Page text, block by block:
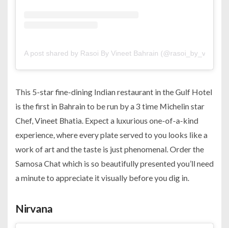
A post shared by Rasoi By Vineet Bahrain
This 5-star fine-dining Indian restaurant in the Gulf Hotel
is the first in Bahrain to be run by a 3 time Michelin star
Chef, Vineet Bhatia. Expect a luxurious one-of-a-kind
experience, where every plate served to you looks like a
work of art and the taste is just phenomenal. Order the
Samosa Chat which is so beautifully presented you’ll need
a minute to appreciate it visually before you dig in.
Nirvana